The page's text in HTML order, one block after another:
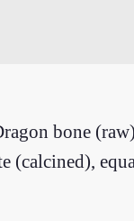
bone
(calcined),